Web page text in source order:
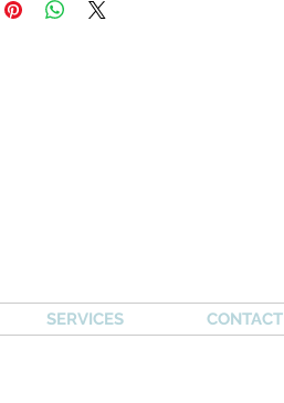
SERVICES CONTACT